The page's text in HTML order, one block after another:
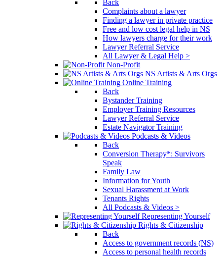
Back
Complaints about a lawyer
Finding a lawyer in private practice
Free and low cost legal help in NS
How lawyers charge for their work
Lawyer Referral Service
All Lawyer & Legal Help >
Non-Profit
NS Artists & Arts Orgs
Online Training
Back
Bystander Training
Employer Training Resources
Lawyer Referral Service
Estate Navigator Training
Podcasts & Videos
Back
Conversion Therapy*: Survivors
Speak
Family Law
Information for Youth
Sexual Harassment at Work
Tenants Rights
All Podcasts & Videos >
Representing Yourself
Rights & Citizenship
Back
Access to government records (NS)
Access to personal health records